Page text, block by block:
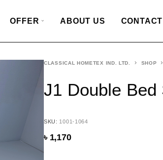
OFFER ABOUT US
CLASSICAL HOMETEX IND. LTD. SHOP
J1 Double Bed
SKU: 1001-1064
৳ 1,170